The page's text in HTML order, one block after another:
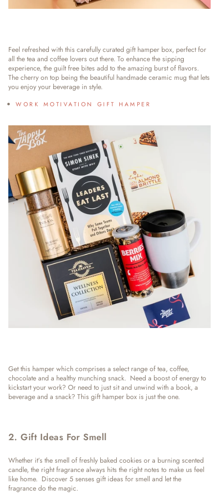
Feel refreshed with this carefully curated gift hamper box, perfect for
all the tea and coffee lovers out there. To enhance the sipping
experience, the guilt free bites add to the amazing burst of flavors.
The cherry on top being the beautiful handmade ceramic mug that lets
you enjoy your beverage in style.
WORK MOTIVATION GIFT HAMPER
Get this hamper which comprises a select range of tea, coffee,
chocolate and a healthy munching snack. Need a boost of energy to
kickstart your work? Or need to just sit and unwind with a book, a
beverage and a snack? This gift hamper box is just the one.
2. Gift Ideas For Smell
Whether it’s the smell of freshly baked cookies or a burning scented
candle, the right fragrance always hits the right notes to make us feel
like home. Discover 5 senses gift ideas for smell and let the
fragrance do the magic.